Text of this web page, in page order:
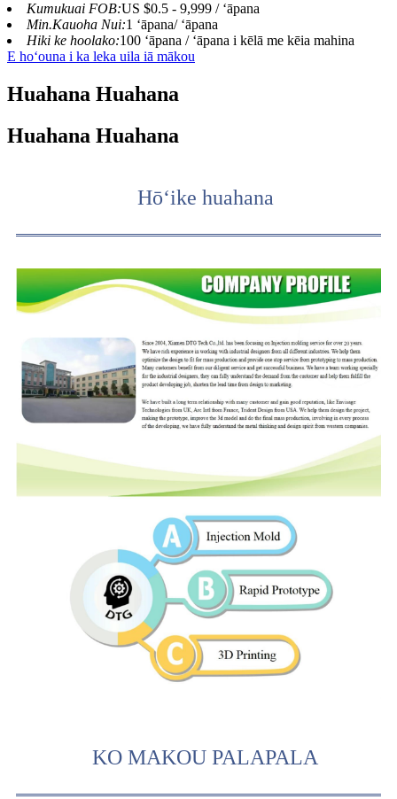
Kumukuai FOB:US $0.5 - 9,999 / ʻāpana
Min.Kauoha Nui:1 ʻāpana/ ʻāpana
Hiki ke hoolako:100 ʻāpana / ʻāpana i kēlā me kēia mahina
E hoʻouna i ka leka uila iā mākou
Huahana Huahana
Huahana Huahana
Hōʻike huahana
KO MAKOU PALAPALA